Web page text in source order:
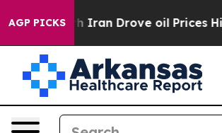
AGP PICKS
Drove oil Prices Higher, Trump